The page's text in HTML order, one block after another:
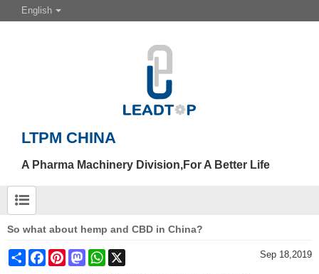
English
LTPM CHINA
A Pharma Machinery Division,For A Better Life
So what about hemp and CBD in China?
Share FacebookPinterestMastodonWhatsApp Sep 18,2019